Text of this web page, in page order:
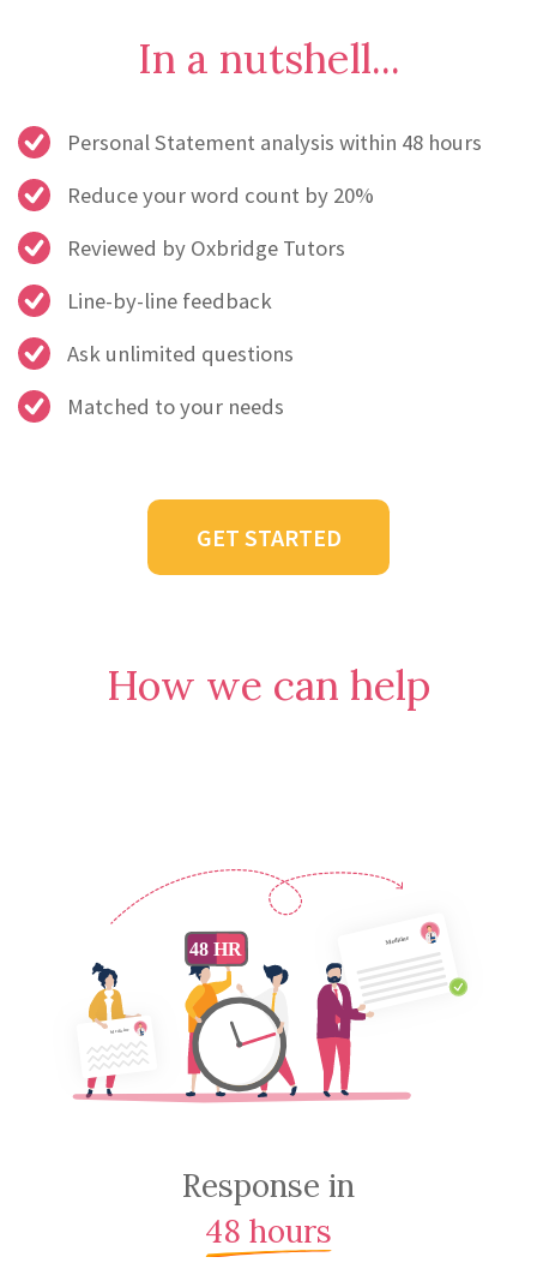
In a nutshell...
Personal Statement analysis within 48 hours
Reduce your word count by 20%
Reviewed by Oxbridge Tutors
Line-by-line feedback
Ask unlimited questions
Matched to your needs
GET STARTED
How we can help
Response in
48 hours